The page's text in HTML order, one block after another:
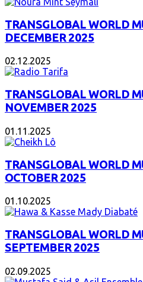
TRANSGLOBAL WORLD
DECEMBER 2025
02.12.2025
TRANSGLOBAL WORLD
NOVEMBER 2025
01.11.2025
TRANSGLOBAL WORLD
OCTOBER 2025
01.10.2025
TRANSGLOBAL WORLD
SEPTEMBER 2025
02.09.2025